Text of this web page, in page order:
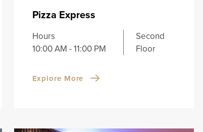
Pizza Express
Hours
10:00 AM - 11:00 PM
Second
Floor
Explore More